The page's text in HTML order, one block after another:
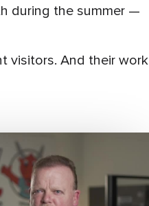
during the summer —
visitors. And their work